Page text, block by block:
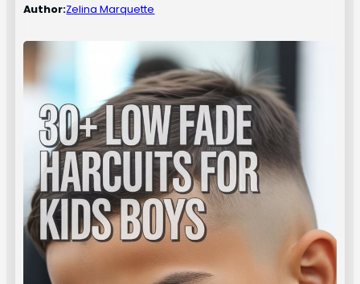
Author:Zelina Marquette